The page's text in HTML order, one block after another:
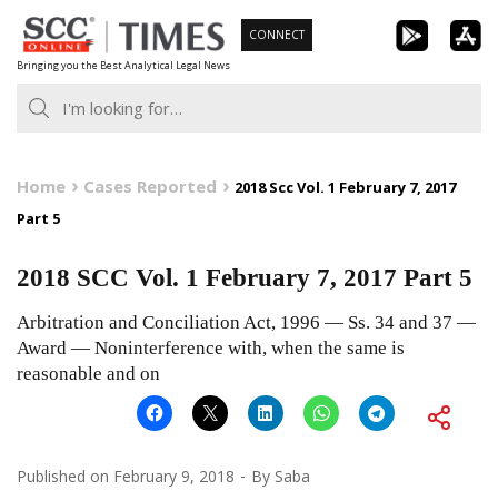
Skip
to
content
Bringing you the Best Analytical Legal News
CONNECT
Home Cases Reported
2018 Scc Vol. 1 February 7, 2017
Part 5
2018 SCC Vol. 1 February 7, 2017 Part 5
Arbitration and Conciliation Act, 1996 — Ss. 34 and 37 —
Award — Noninterference with, when the same is
reasonable and on
Published on February 9, 2018 By Saba